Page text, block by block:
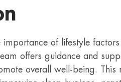
importance of lifestyle
offers guidance and
overall well-being.